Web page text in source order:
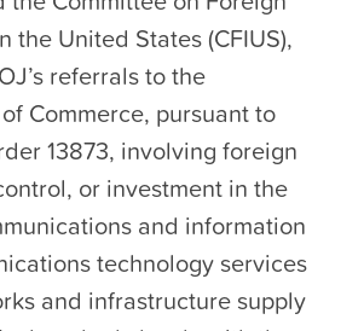
the United States (CFIUS),
referrals to the
Commerce, pursuant to
13873, involving foreign
or investment in the
and information
technology services
and infrastructure supply